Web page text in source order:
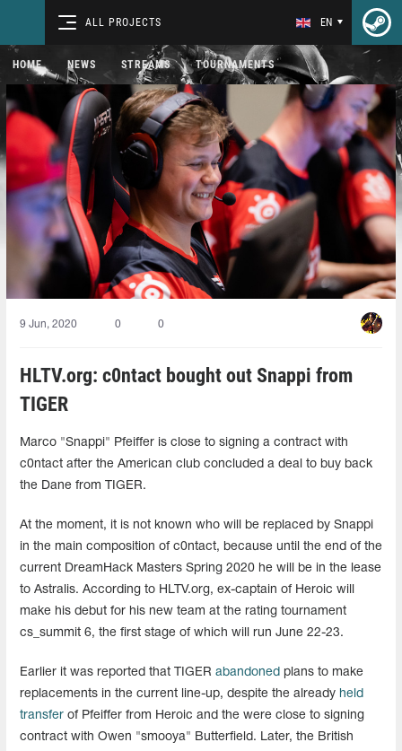
ALL PROJECTS EN
HOME NEWS STREAMS TOURNAMENTS
9 Jun, 2020 0 0
HLTV.org: c0ntact bought out Snappi from
TIGER
Marco "Snappi" Pfeiffer is close to signing a contract with
c0ntact after the American club concluded a deal to buy back
the Dane from TIGER.
At the moment, it is not known who will be replaced by Snappi
in the main composition of c0ntact, because until the end of the
current DreamHack Masters Spring 2020 he will be in the lease
to Astralis. According to HLTV.org, ex-captain of Heroic will
make his debut for his new team at the rating tournament
cs_summit 6, the first stage of which will run June 22-23.
Earlier it was reported that TIGER abandoned plans to make
replacements in the current line-up, despite the already held
transfer of Pfeiffer from Heroic and the were close to signing
contract with Owen "smooya" Butterfield. Later, the British